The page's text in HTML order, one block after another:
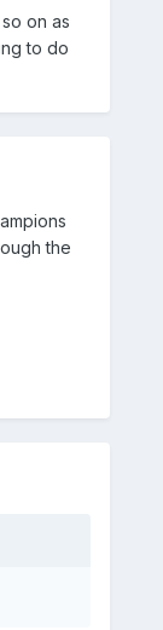
on as
to do
the